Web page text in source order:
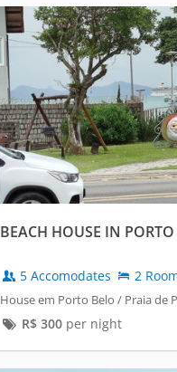
BEACH HOUSE IN
5 Accomodates 2
House em Porto Belo / Praia de
R$ 300per night